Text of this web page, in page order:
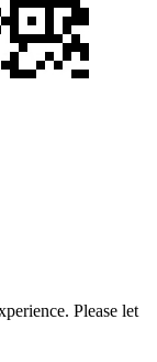
Please let